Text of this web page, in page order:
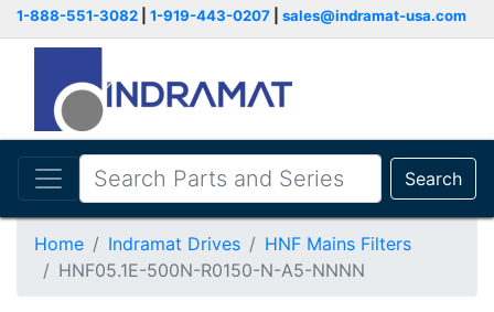
1-888-551-3082 1-919-443-0207 sales@indramat-usa.com
Search
Home Indramat Drives
HNF Mains Filters
HNF05.1E-500N-R0150-N-A5-NNNN